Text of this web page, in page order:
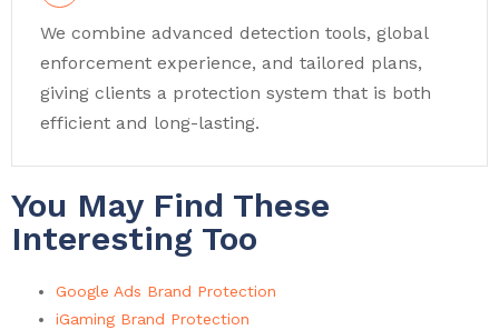
We combine advanced detection tools, global
enforcement experience, and tailored plans,
giving clients a protection system that is both
efficient and long-lasting.
You May Find These
Interesting Too
Google Ads Brand Protection
iGaming Brand Protection